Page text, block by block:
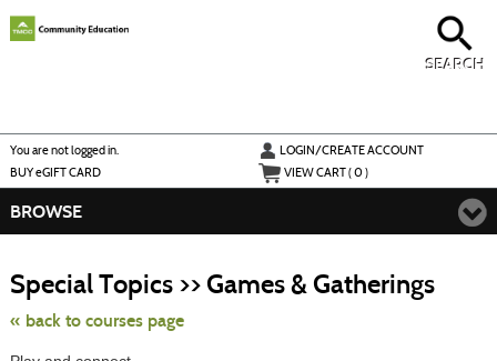
main
SEARCH
You are not logged in.
LOGIN/CREATE ACCOUNT
BUYeGIFT CARD VIEW CART (0)
BROWSE
Special Topics >> Games & Gatherings
« back to courses page
class